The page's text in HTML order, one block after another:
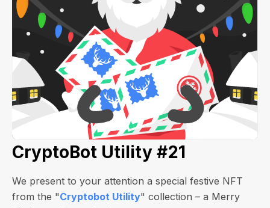
CryptoBot Utility #21
We present to your attention a special festive NFT
from the "Cryptobot Utility" collection – a Merry